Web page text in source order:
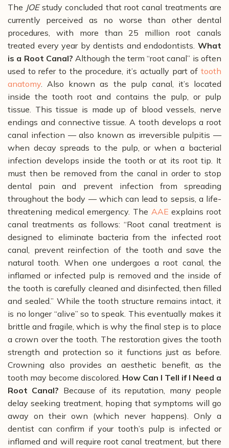
The JOEstudy concluded that root canal treatments are
currently perceived as no worse than other dental
procedures, with more than 25 million root canals
treated every year by dentists and endodontists. What
is a Root Canal? Although the term “root canal” is often
used to refer to the procedure, it’s actually part of tooth
anatomy . Also known as the pulp canal, it’s located
inside the tooth root and contains the pulp, or pulp
tissue. This tissue is made up of blood vessels, nerve
endings and connective tissue. A tooth develops a root
canal infection — also known as irreversible pulpitis —
when decay spreads to the pulp, or when a bacterial
infection develops inside the tooth or at its root tip. It
must then be removed from the canal in order to stop
dental pain and prevent infection from spreading
throughout the body —which can lead to sepsis, a life-
threatening medical emergency. The AAE explains root
canal treatments as follows: “Root canal treatment is
designed to eliminate bacteria from the infected root
canal, prevent reinfection of the tooth and save the
natural tooth. When one undergoes a root canal, the
inflamed or infected pulp is removed and the inside of
the tooth is carefully cleaned and disinfected, then filled
and sealed.” While the tooth structure remains intact, it
is no longer “alive” so to speak. This eventually makes it
brittle and fragile, which is why the final step is to place
a crown over the tooth. The restoration gives the tooth
strength and protection so it functions just as before.
Crowning also provides an aesthetic benefit, as the
tooth may become discolored. How Can I Tell if I Need a
Root Canal? Because of its reputation, many people
delay seeking treatment, hoping that symptoms will go
away on their own (which never happens). Only a
dentist can confirm if your tooth’s pulp is infected or
inflamed and will require root canal treatment, but there